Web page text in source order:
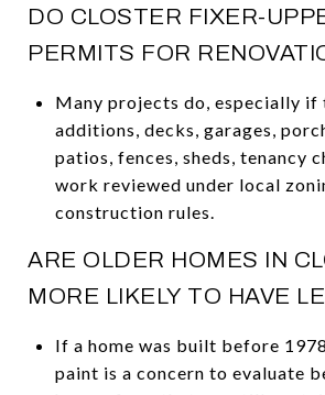
DO CLOSTER FIXER-
PERMITS FOR
Many projects do, especially if
additions, decks, garages,
patios, fences, sheds, tenancy
work reviewed under local
construction rules.
ARE OLDER HOMES IN
MORE LIKELY TO HAVE
If a home was built before
paint is a concern to evaluate